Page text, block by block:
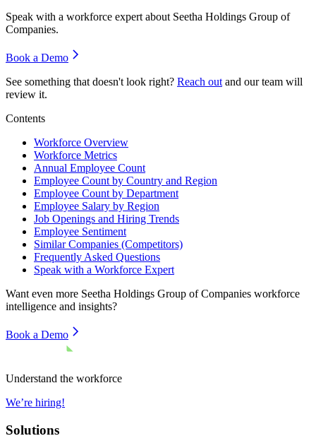
Speak with a workforce expert about Seetha Holdings Group of
Companies.
Book a Demo
See something that doesn't look right? Reach out and our team will
review it.
Contents
Workforce Overview
Workforce Metrics
Annual Employee Count
Employee Count by Country and Region
Employee Count by Department
Employee Salary by Region
Job Openings and Hiring Trends
Employee Sentiment
Similar Companies (Competitors)
Frequently Asked Questions
Speak with a Workforce Expert
Want even more Seetha Holdings Group of Companies workforce
intelligence and insights?
Book a Demo
Understand the workforce
We’re hiring!
Solutions